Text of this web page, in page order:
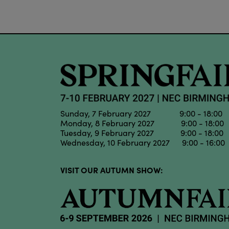
Sunday, 7 February 2027 9:00 - 18:00
Monday, 8 February 2027 9:00 - 18:00
Tuesday, 9 February 2027 9:00 - 18:00
Wednesday, 10 February 2027 9:00 - 16:00
VISIT OUR AUTUMN SHOW: